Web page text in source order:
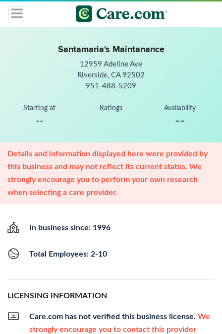
Santamaria's Maintanance
12959 Adeline Ave
Riverside, CA 92502
951-488-5209
Starting at
--
Ratings Availability
--
Details and information displayed here were provided by
this business and may not reflect its current status. We
strongly encourage you to perform your own research
when selecting a care provider.
In business since: 1996
Total Employees: 2-10
LICENSING INFORMATION
Care.com has not verified this business license. We
strongly encourage you to contact this provider